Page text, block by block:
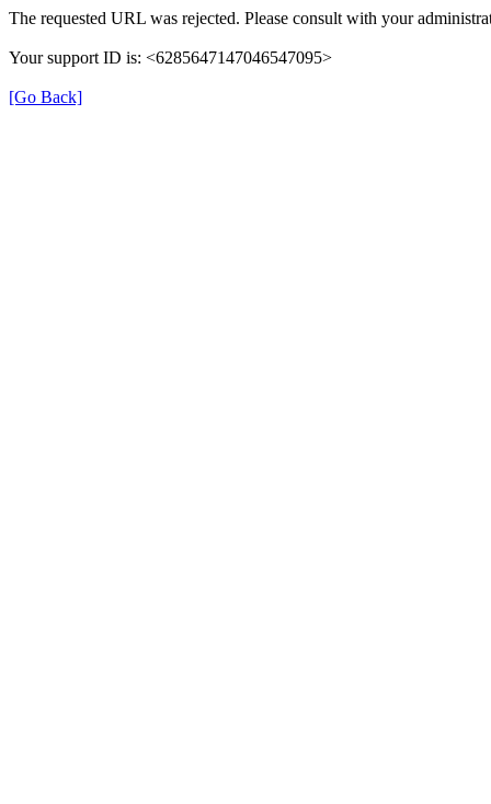
The requested URL was rejected. Please consult with your
Your support ID is: <6285647147046547095>
[Go Back]